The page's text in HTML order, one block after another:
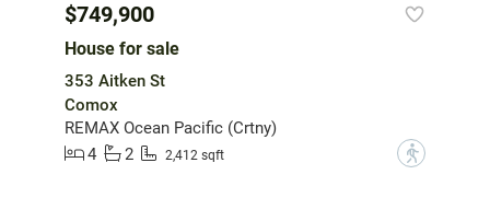
$749,900
House for sale
353 Aitken St
Comox
REMAX Ocean Pacific (Crtny)
4
2 2,412 sqft ?